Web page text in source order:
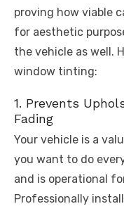
proving how viable
for aesthetic
the vehicle as well.
window tinting:
1. Prevents
Fading
Your vehicle is a
you want to do
and is operational
Professionally